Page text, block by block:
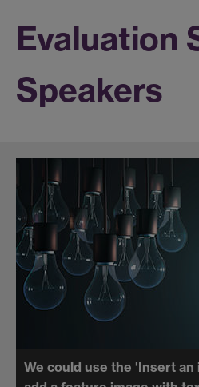
Evaluation
Speakers
We could use the 'Insert